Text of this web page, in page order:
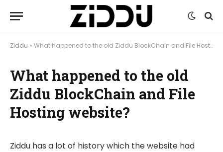
Ziddu » What happened to the old Ziddu BlockChain and File Hosting website?
What happened to the old
Ziddu BlockChain and File
Hosting website?
Ziddu has a lot of history which the website had